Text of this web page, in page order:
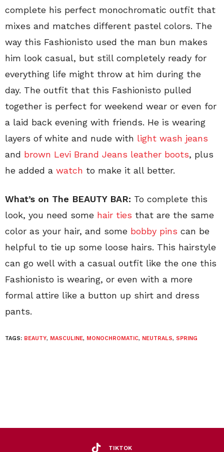
complete his perfect monochromatic outfit that
mixes and matches different pastel colors. The
way this Fashionisto used the man bun makes
him look casual, but still completely ready for
everything life might throw at him during the
day. The outfit that this Fashionisto pulled
together is perfect for weekend wear or even for
a laid back evening with friends. He is wearing
layers of white and nude with light wash jeans
and brown Levi Brand Jeans leather boots, plus
he added a watch to make it all better.
What’s on The BEAUTY BAR: To complete this
look, you need some hair ties that are the same
color as your hair, and some bobby pins can be
helpful to tie up some loose hairs. This hairstyle
can go well with a casual outfit like the one this
Fashionisto is wearing, or even with a more
formal attire like a button up shirt and dress
pants.
TAGS: BEAUTY, MASCULINE, MONOCHROMATIC, NEUTRALS, SPRING
TIKTOK